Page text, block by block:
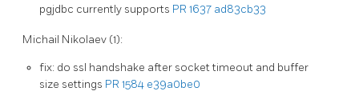
pgjdbc currently supports PR 1637 ad83cb33
Michail Nikolaev (1):
fix: do ssl handshake after socket timeout and buffer
size settings PR 1584 e39a0be0